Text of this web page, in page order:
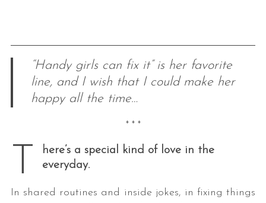
“Handy girls can fix it” is her favorite
line, and I wish that I could make her
happy all the time…
* * *
T
here’s a special kind of love in the
everyday.
In shared routines and inside jokes, in fixing things